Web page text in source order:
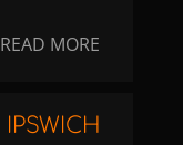
READ MORE